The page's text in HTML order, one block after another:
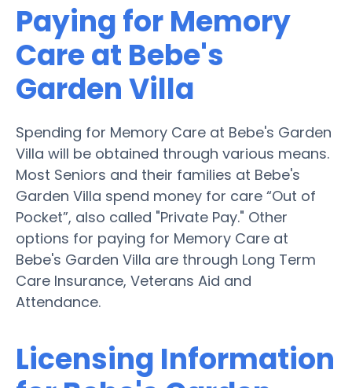
Paying for Memory
Care at Bebe's
Garden Villa
Spending for Memory Care at Bebe's Garden
Villa will be obtained through various means.
Most Seniors and their families at Bebe's
Garden Villa spend money for care “Out of
Pocket”, also called "Private Pay." Other
options for paying for Memory Care at
Bebe's Garden Villa are through Long Term
Care Insurance, Veterans Aid and
Attendance.
Licensing Information